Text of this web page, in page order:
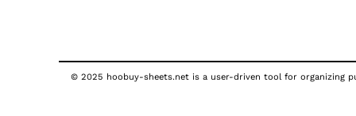
© 2025 hoobuy-sheets.net is a user-driven tool for organizing